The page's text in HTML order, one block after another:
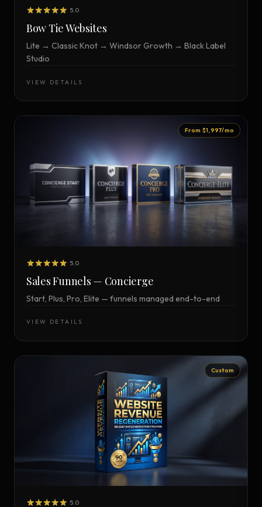
5.0
Bow Tie Websites
Lite → Classic Knot → Windsor Growth → Black Label
Studio
VIEW DETAILS
From $1,997/mo
5.0
Sales Funnels — Concierge
Start, Plus, Pro, Elite — funnels managed end-to-end
VIEW DETAILS
Custom
5.0